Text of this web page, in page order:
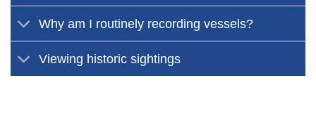
Why am I routinely recording vessels?
Viewing historic sightings